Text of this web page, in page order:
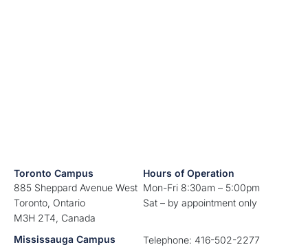
Toronto Campus
885 Sheppard Avenue West
Toronto, Ontario
M3H 2T4, Canada
Hours of Operation
Mon-Fri 8:30am – 5:00pm
Sat – by appointment only
Mississauga Campus
Telephone: 416-502-2277